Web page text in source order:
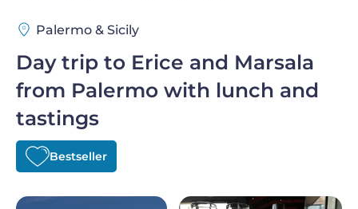
Palermo & Sicily
Day trip to Erice and Marsala
from Palermo with lunch and
tastings
Bestseller